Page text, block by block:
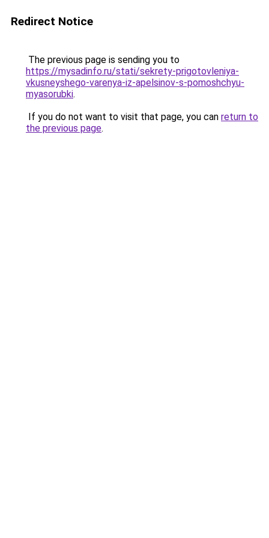
Redirect Notice
The previous page is sending you to
https://mysadinfo.ru/stati/sekrety-prigotovleniya-
vkusneyshego-varenya-iz-apelsinov-s-pomoshchyu-
myasorubki.
If you do not want to visit that page, you can return to
the previous page.